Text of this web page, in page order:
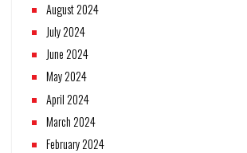
August 2024
July 2024
June 2024
May 2024
April 2024
March 2024
February 2024